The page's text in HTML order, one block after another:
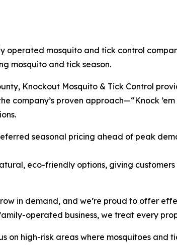
operated mosquito and tick control
mosquito and tick season.
Knockout Mosquito & Tick Control
company’s proven approach—“Knock
seasonal pricing ahead of peak
eco-friendly options, giving
in demand, and we’re proud to offer
operated business, we treat every
on high-risk areas where mosquitoes and